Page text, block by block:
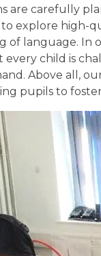
are carefully
explore high-
of language. In
every child is
Above all,
pupils to